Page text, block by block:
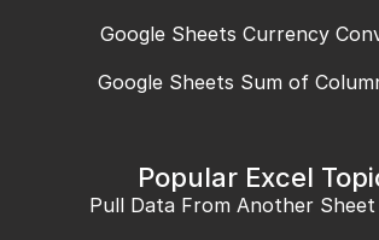
Google Sheets Currency
Google Sheets Sum of
Popular Excel
Pull Data From Another Sheet